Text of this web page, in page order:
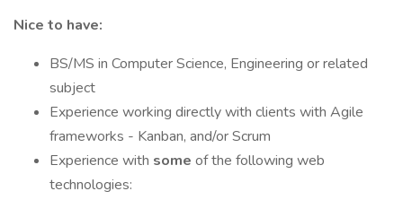
Nice to have:
BS/MS in Computer Science, Engineering or related
subject
Experience working directly with clients with Agile
frameworks - Kanban, and/or Scrum
Experience with some of the following web
technologies: